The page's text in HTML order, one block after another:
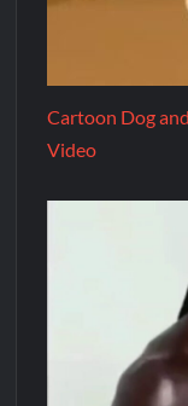
Cartoon Dog
Video